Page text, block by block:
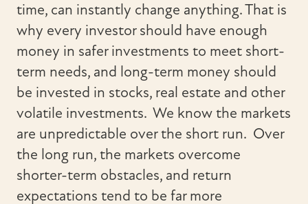
time, can instantly change anything. That is
why every investor should have enough
money in safer investments to meet short-
term needs, and long-term money should
be invested in stocks, real estate and other
volatile investments. We know the markets
are unpredictable over the short run. Over
the long run, the markets overcome
shorter-term obstacles, and return
expectations tend to be far more